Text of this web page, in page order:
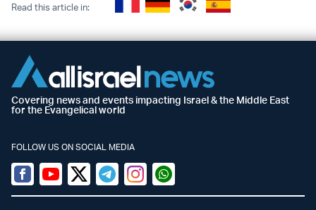
Read this article in:
Covering news and events impacting Israel & the Middle East
for the Evangelical world
FOLLOW US ON SOCIAL MEDIA
Facebook
YoutubeTwitter (X)
TelegramInstagramWhatsapp